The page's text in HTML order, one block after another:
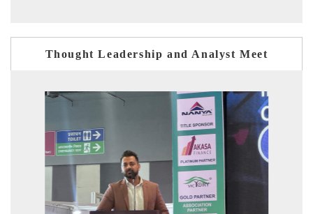
Thought Leadership and Analyst Meet